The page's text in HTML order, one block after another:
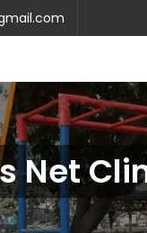
Net